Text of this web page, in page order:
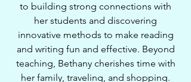
to building strong connections with
her students and discovering
innovative methods to make reading
and writing fun and effective. Beyond
teaching, Bethany cherishes time with
her family, traveling, and shopping.